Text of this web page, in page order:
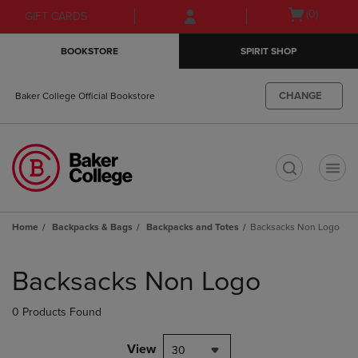
Skip
to
Skip
to
menu
GIFT CARDS
Open(0)
BOOKSTORE SPIRIT SHOP
Baker College Official Bookstore CHANGE
Home Backpacks & Bags Backpacks and Totes Backsacks Non Logo
products
Backsacks Non Logo
0 Products Found
View 30